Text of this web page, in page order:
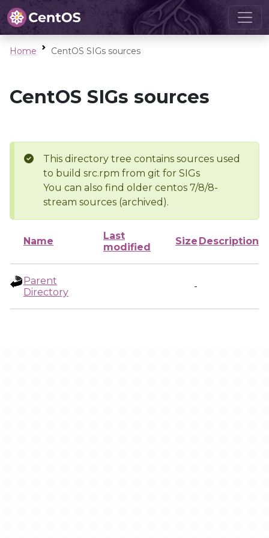
Home CentOS SIGs sources
CentOS SIGs sources
This directory tree contains sources used
to build src.rpm from git for SIGs
You can also find older centos 7/8/8-
stream sources (archived).
Name
Last
modified
Size Description
Parent
Directory
-